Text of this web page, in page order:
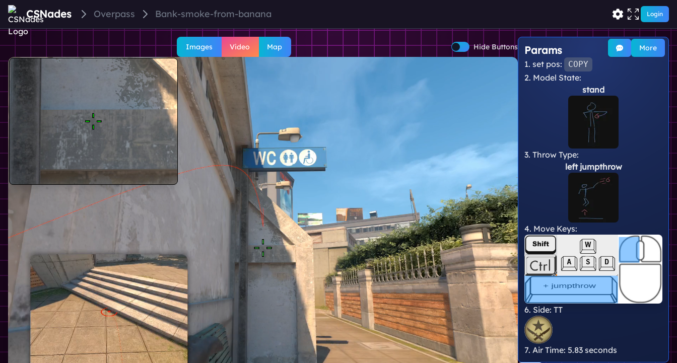
CSNades Overpass Bank-smoke-from-banana Login
Images Video Map Hide Buttons More
Params
1. set pos: COPY
3. Throw Type:
left jumpthrow
2. Model State:
stand
4. Move Keys:
6. Side: TT
7. Air Time: 5.83 seconds